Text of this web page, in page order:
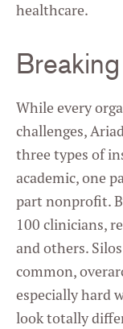
healthcare.
While every
challenges,
three types of
academic, one
part nonprofit.
100 clinicians,
and others.
common,
especially hard
look totally